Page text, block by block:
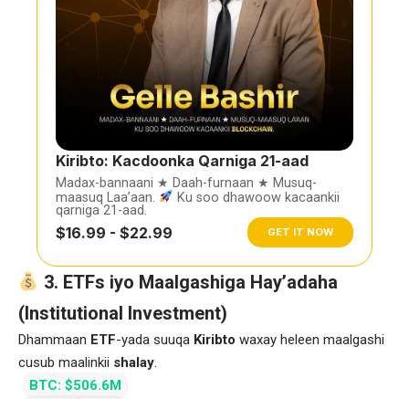
Kiribto: Kacdoonka Qarniga 21-aad
Madax-bannaani ★ Daah-furnaan ★ Musuq-
maasuq Laa’aan.
Ku soo dhawoow kacaankii
qarniga 21-aad.
$16.99 - $22.99 GET IT NOW
3. ETFs iyo Maalgashiga Hay’adaha
(Institutional Investment)
Dhammaan ETF-yada suuqa Kiribto waxay heleen maalgashi
cusub maalinkii shalay.
BTC: $506.6M